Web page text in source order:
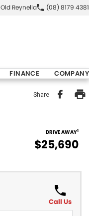
Old Reynella (08) 8179 4381
FINANCE COMPANY
Share
DRIVE AWAY1
$25,690
Call Us